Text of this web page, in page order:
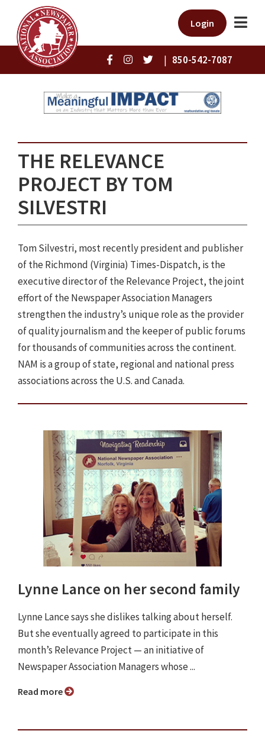
Login
| 850-542-7087
THE RELEVANCE
PROJECT BY TOM
SILVESTRI
Tom Silvestri, most recently president and publisher
of the Richmond (Virginia) Times-Dispatch, is the
executive director of the Relevance Project, the joint
effort of the Newspaper Association Managers
strengthen the industry’s unique role as the provider
of quality journalism and the keeper of public forums
for thousands of communities across the continent.
NAM is a group of state, regional and national press
associations across the U.S. and Canada.
Lynne Lance on her second family
Lynne Lance says she dislikes talking about herself.
But she eventually agreed to participate in this
month’s Relevance Project ⁠— an initiative of
Newspaper Association Managers whose ...
Read more